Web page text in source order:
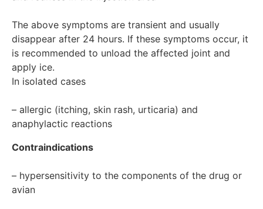
The above symptoms are transient and usually
disappear after 24 hours. If these symptoms occur, it
is recommended to unload the affected joint and
apply ice.
In isolated cases
– allergic (itching, skin rash, urticaria) and
anaphylactic reactions
Contraindications
– hypersensitivity to the components of the drug or
avian